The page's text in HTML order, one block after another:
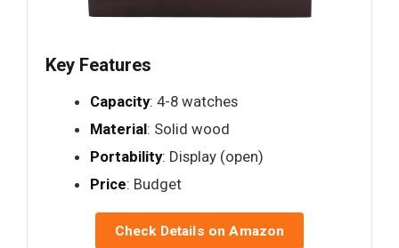
Key Features
Capacity: 4-8 watches
Material: Solid wood
Portability: Display (open)
Price: Budget
Check Details on Amazon